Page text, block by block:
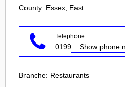
County: Essex, East
Telephone:
0199 ... Show phone
Branche: Restaurants